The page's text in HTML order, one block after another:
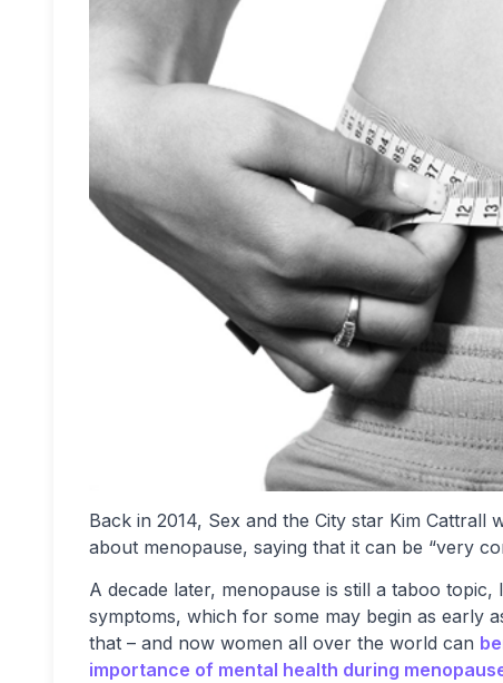
Back in 2014, Sex and the City star Kim
about menopause, saying that it can be “very
A decade later, menopause is still a taboo
symptoms, which for some may begin as early
that – and now women all over the world can
importance of mental health during